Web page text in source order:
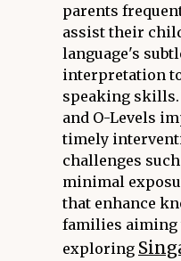
parents
assist their
language's
interpretation
speaking skills.
and O-Levels
timely
challenges
minimal
that enhance
families aiming
exploring